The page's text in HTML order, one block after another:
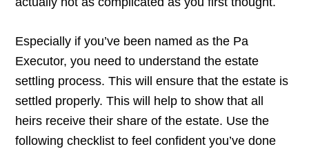
Especially if you’ve been named as the Pa
Executor, you need to understand the estate
settling process. This will ensure that the estate is
settled properly. This will help to show that all
heirs receive their share of the estate. Use the
following checklist to feel confident you’ve done